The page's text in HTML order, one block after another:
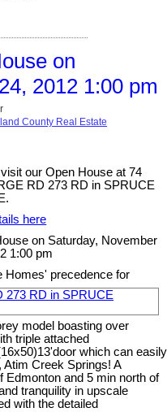
on
2012 1:00 pm
County Real Estate
our Open House at 74
RD 273 RD in SPRUCE
here
on Saturday, November
1:00 pm
Homes' precedence for
model boasting over
triple attached
which can easily
Creek Springs! A
and 5 min north of
tranquility in upscale
with the detailed